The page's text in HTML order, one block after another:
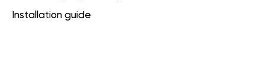
Installation guide